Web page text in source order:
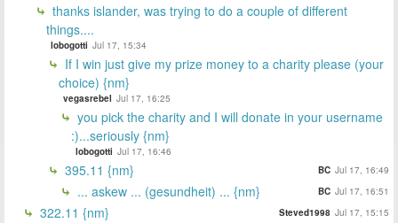
thanks islander, was trying to do a couple of different
things....
lobogotti Jul 17, 15:34
If I win just give my prize money to a charity please (your
choice) {nm}
vegasrebel Jul 17, 16:25
you pick the charity and I will donate in your username
:)...seriously {nm}
lobogotti Jul 17, 16:46
395.11 {nm} BC Jul 17, 16:49
... askew ... (gesundheit) ... {nm} BC Jul 17, 16:51
322.11 {nm} Steved1998 Jul 17, 15:15